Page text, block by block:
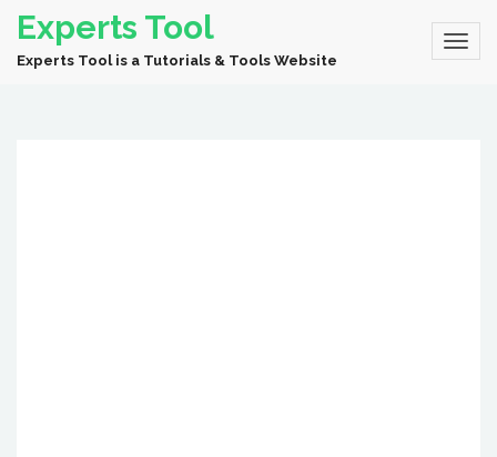
Experts Tool
Experts Tool is a Tutorials & Tools Website